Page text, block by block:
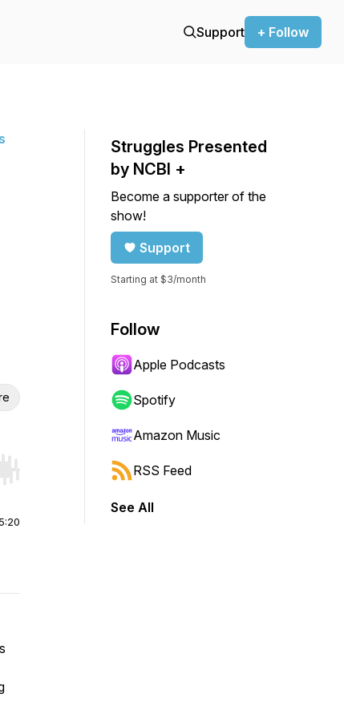
Support + Follow
Hold shift to jump forward or backward.
Struggles Presented
by NCBI +
Become a supporter of the
show!
Support
Starting at $3/month
Follow
Apple Podcasts
Spotify
Amazon Music
RSS Feed
See All